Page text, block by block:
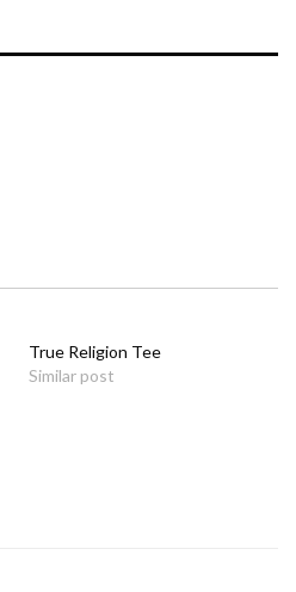
True Religion Tee
Similar post